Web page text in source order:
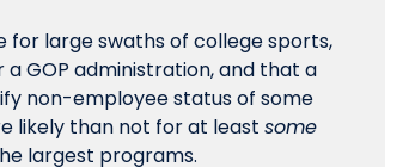
for large swaths of college sports,
GOP administration, and that a
non-employee status of some
likely than not for at least some
largest programs.